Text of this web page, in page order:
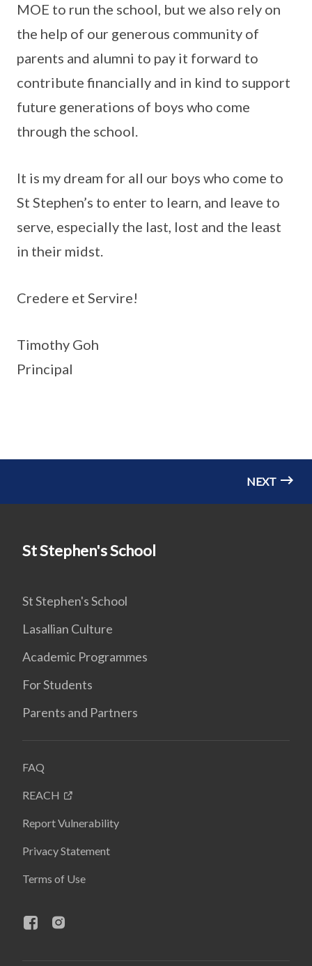
MOE to run the school, but we also rely on
the help of our generous community of
parents and alumni to pay it forward to
contribute financially and in kind to support
future generations of boys who come
through the school.
It is my dream for all our boys who come to
St Stephen’s to enter to learn, and leave to
serve, especially the last, lost and the least
in their midst.
Credere et Servire!
Timothy Goh
Principal
NEXT
St Stephen's School
St Stephen's School
Lasallian Culture
Academic Programmes
For Students
Parents and Partners
FAQ
REACH
Report Vulnerability
Privacy Statement
Terms of Use